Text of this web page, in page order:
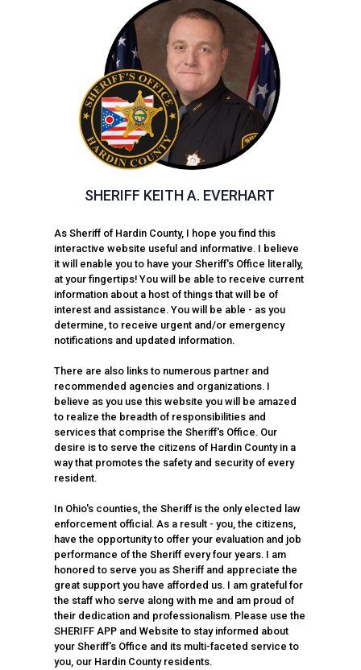
SHERIFF KEITH A. EVERHART
As Sheriff of Hardin County, I hope you find this
interactive website useful and informative. I believe
it will enable you to have your Sheriff's Office literally,
at your fingertips! You will be able to receive current
information about a host of things that will be of
interest and assistance. You will be able - as you
determine, to receive urgent and/or emergency
notifications and updated information.
There are also links to numerous partner and
recommended agencies and organizations. I
believe as you use this website you will be amazed
to realize the breadth of responsibilities and
services that comprise the Sheriff's Office. Our
desire is to serve the citizens of Hardin County in a
way that promotes the safety and security of every
resident.
In Ohio's counties, the Sheriff is the only elected law
enforcement official. As a result - you, the citizens,
have the opportunity to offer your evaluation and job
performance of the Sheriff every four years. I am
honored to serve you as Sheriff and appreciate the
great support you have afforded us. I am grateful for
the staff who serve along with me and am proud of
their dedication and professionalism. Please use the
SHERIFF APP and Website to stay informed about
your Sheriff's Office and its multi-faceted service to
you, our Hardin County residents.